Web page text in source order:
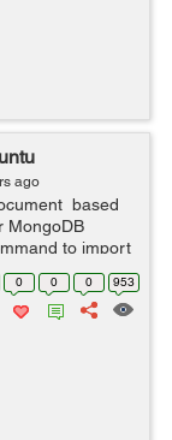
ago
based
MongoDB
to import
--keyserver
0 0 0 953